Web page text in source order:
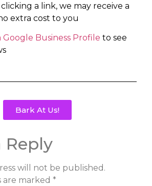
a link, we may receive a
extra cost to you
Google Business Profile to see
Bark At Us!
Reply
will not be published.
are marked *